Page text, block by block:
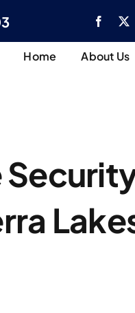
Home About Us